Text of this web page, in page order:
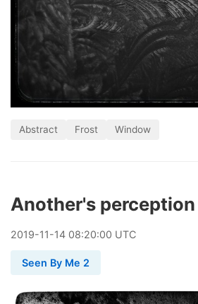
Abstract Frost Window
Another's perception
2019-11-14 08:20:00 UTC
Seen By Me 2